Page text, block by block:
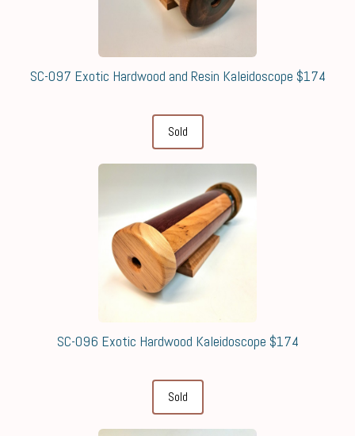
SC-097 Exotic Hardwood and Resin Kaleidoscope $174
Sold
SC-096 Exotic Hardwood Kaleidoscope $174
Sold